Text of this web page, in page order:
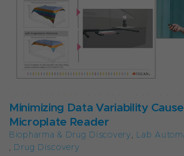
Minimizing Data Variability
Microplate Reader
Biopharma & Drug Discovery, Lab
, Drug Discovery